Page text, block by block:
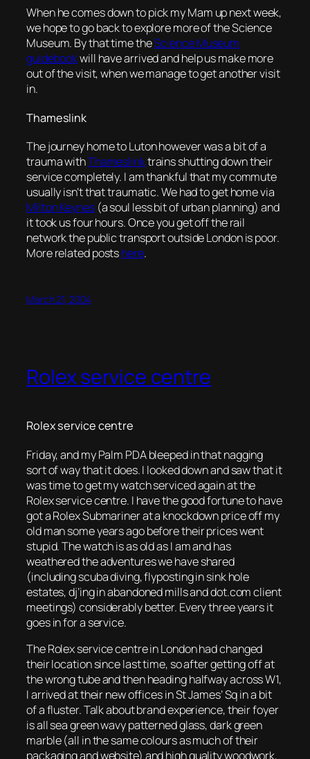
When he comes down to pick my Mam up next week,
we hope to go back to explore more of the Science
Museum. By that time theScience Museum
guidebookwill have arrived and help us make more
out of the visit, when we manage to get another visit
in.
Thameslink
The journey home to Luton however was a bit of a
trauma withThameslinktrains shutting down their
service completely. I am thankful that my commute
usually isn’t that traumatic. We had to get home via
Milton Keynes(a soul less bit of urban planning) and
it took us four hours. Once you get off the rail
network the public transport outside London is poor.
More related postshere.
March 21, 2004
Rolex service centre
Rolex service centre
Friday, and my Palm PDA bleeped in that nagging
sort of way that it does. I looked down and saw that it
was time to get my watch serviced again at the
Rolex service centre. I have the good fortune to have
got a Rolex Submariner at a knockdown price off my
old man some years ago before their prices went
stupid. The watch is as old as I am and has
weathered the adventures we have shared
(including scuba diving, flyposting in sink hole
estates, dj’ing in abandoned mills and dot.com client
meetings) considerably better. Every three years it
goes in for a service.
The Rolex service centre in London had changed
their location since last time, so after getting off at
the wrong tube and then heading halfway across W1,
I arrived at their new offices in St James’ Sq in a bit
of a fluster. Talk about brand experience, their foyer
is all sea green wavy patterned glass, dark green
marble (all in the same colours as much of their
packaging and website) and high quality woodwork,